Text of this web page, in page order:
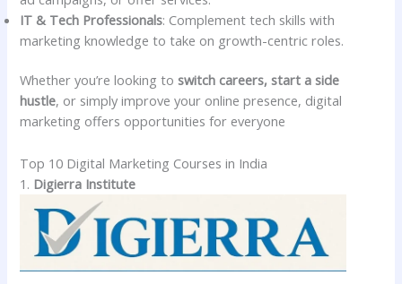
IT & Tech Professionals: Complement tech skills with
marketing knowledge to take on growth-centric roles.
Whether you’re looking toswitch careers, start a side
hustle, or simply improve your online presence, digital
marketing offers opportunities for everyone
Top 10 Digital Marketing Courses in India
1. Digierra Institute